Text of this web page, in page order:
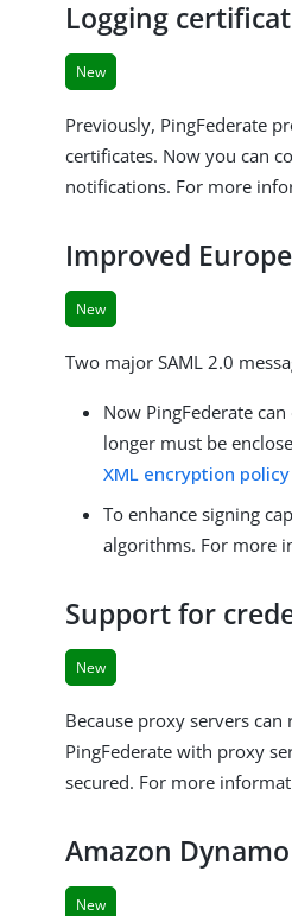
Logging
New
Previously, PingFederate
certificates. Now you can
notifications. For more
Improved
New
Two major SAML 2.0
Now PingFederate
longer must be
XML encryption
To enhance signing
algorithms. For more
Support for
New
Because proxy servers
PingFederate with proxy
secured. For more
Amazon
New